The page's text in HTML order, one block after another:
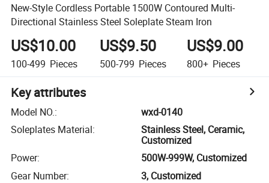
New-Style Cordless Portable 1500W Contoured Multi-
Directional Stainless Steel Soleplate Steam Iron
US$10.00
100-499 Pieces
US$9.50
500-799 Pieces
US$9.00
800+ Pieces
Key attributes
Model NO.:
wxd-0140
Soleplates Material:
Stainless Steel, Ceramic,
Customized
Power:
500W-999W, Customized
Gear Number:
3, Customized